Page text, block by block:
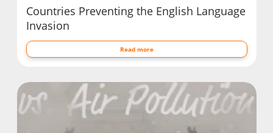
Countries Preventing the English Language
Invasion
Read more